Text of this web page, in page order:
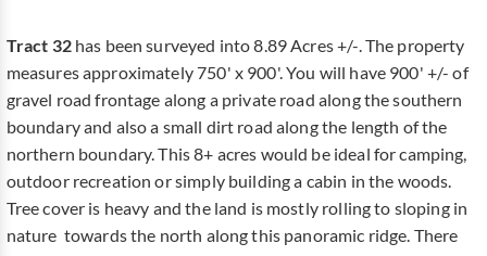
Tract 32has been surveyed into 8.89 Acres +/-. The property
measures approximately 750' x 900'. You will have 900' +/- of
gravel road frontage along a private road along the southern
boundary and also a small dirt road along the length of the
northern boundary. This 8+ acres would be ideal for camping,
outdoor recreation or simply building a cabin in the woods.
Tree cover is heavy and the land is mostly rolling to sloping in
nature towards the north along this panoramic ridge. There